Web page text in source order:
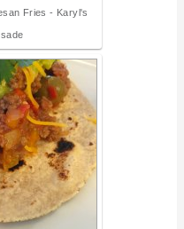
Fries - Karyl's